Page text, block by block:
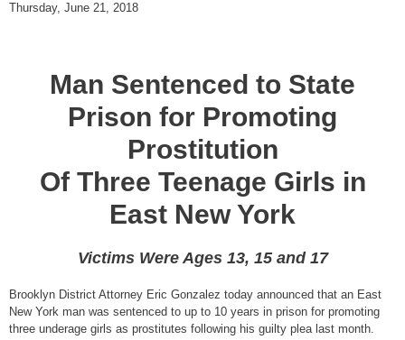
Thursday, June 21, 2018
Man Sentenced to State
Prison for Promoting
Prostitution
Of Three Teenage Girls in
East New York
Victims Were Ages 13, 15 and 17
Brooklyn District Attorney Eric Gonzalez today announced that an East
New York man was sentenced to up to 10 years in prison for promoting
three underage girls as prostitutes following his guilty plea last month.